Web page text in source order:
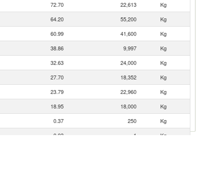
72.70 22,613
Kg
64.20 55,200
Kg
60.99 41,600
Kg
38.86 9,997
Kg
32.63 24,000
Kg
27.70 18,352
Kg
23.79 22,960
Kg
18.95 18,000
Kg
0.37 250
Kg
0.03 1 Kg